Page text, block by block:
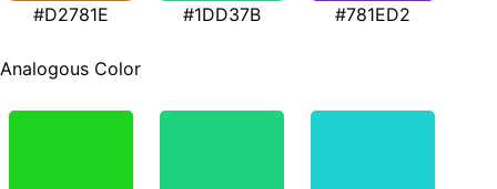
#D2781E #1DD37B #781ED2
Analogous Color